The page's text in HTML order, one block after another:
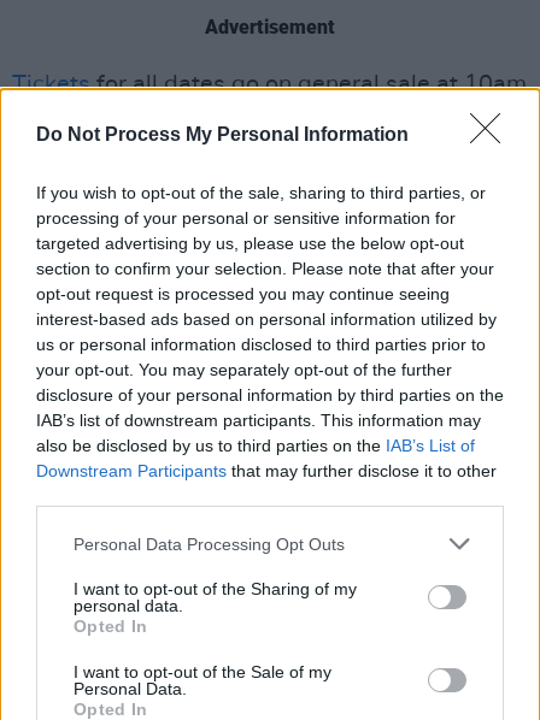
Do Not Process My Personal Information
If you wish to opt-out of the sale, sharing to third parties, or
processing of your personal or sensitive information for
targeted advertising by us, please use the below opt-out
section to confirm your selection. Please note that after your
opt-out request is processed you may continue seeing
interest-based ads based on personal information utilized by
us or personal information disclosed to third parties prior to
your opt-out. You may separately opt-out of the further
disclosure of your personal information by third parties on the
IAB’s list of downstream participants. This information may
also be disclosed by us to third parties on the IAB’s List of
Downstream Participants that may further disclose it to other
Personal Data Processing Opt Outs
I want to opt-out of the Sharing of my
personal data.
Opted In
I want to opt-out of the Sale of my
Personal Data.
Opted In
Advertisement
Ticketsfor all dates go on general sale at 10am
Define :
Leave No Stone Unturned
Reflections Of Lessons Left
Stellar Cast
Heartbreaker
Dynamite
Unrequited Love
No Direction
Surrounded By Beauty
Long Shadows